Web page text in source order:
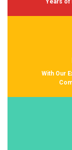
With Our